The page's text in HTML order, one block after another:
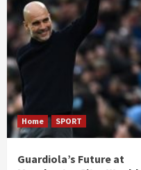
Home SPORT
Guardiola’s Future at